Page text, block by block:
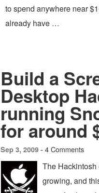
to spend anywhere near
already have …
Build a
Desktop
running
for around
Sep 3, 2009 - 4 Comments
The Hackintosh
growing, and